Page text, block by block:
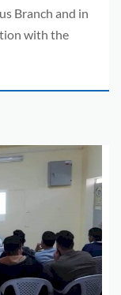
Branch and in
with the